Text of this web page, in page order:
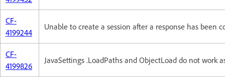
CF-
4199244
Unable to create a session after a response has been
CF-
4199826
JavaSettings .LoadPaths and ObjectLoad do not work